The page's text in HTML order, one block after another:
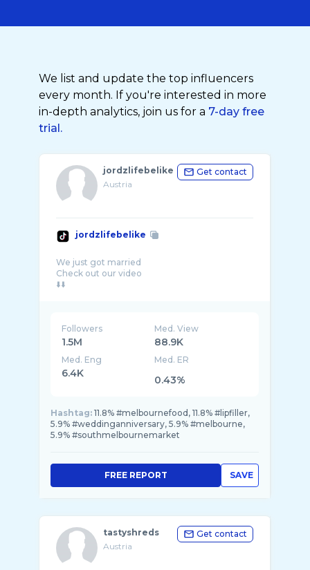
We list and update the top influencers
every month. If you're interested in more
in-depth analytics, join us for a 7-day free
trial.
jordzlifebelike
Austria
Get contact
jordzlifebelike
We just got married
Check out our video
Followers
1.5M
Med. View
88.9K
Med. Eng
6.4K
Med. ER
0.43%
Hashtag: 11.8% #melbournefood, 11.8% #lipfiller,
5.9% #weddinganniversary, 5.9% #melbourne,
5.9% #southmelbournemarket
SAVE
FREE REPORT
tastyshreds
Austria
Get contact